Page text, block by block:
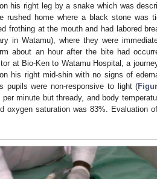
his right leg by a snake which was
rushed home where a black stone was
frothing at the mouth and had labored
in Watamu), where they were
about an hour after the bite had
at Bio-Ken to Watamu Hospital, a
his right mid-shin with no signs of
pupils were non-responsive to light (
minute but thready, and body
oxygen saturation was 83%. Evaluation